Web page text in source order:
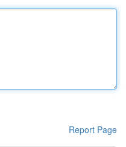
Report Page